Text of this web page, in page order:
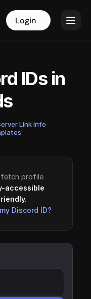
Login
IDs in
Link Info·
fetch profile
accessible
Discord ID?